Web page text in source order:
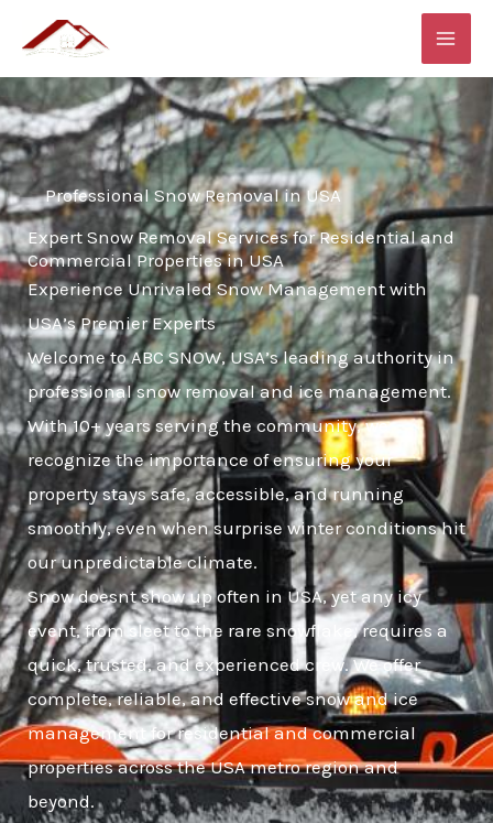
content
Professional Snow Removal in USA
Expert Snow Removal Services for Residential and
Commercial Properties in USA
Experience Unrivaled Snow Management with
USA’s Premier Experts
Welcome to ABC SNOW, USA’s leading authority in
professional snow removal and ice management.
With 10+ years serving the community, we
recognize the importance of ensuring your
property stays safe, accessible, and running
smoothly, even when surprise winter conditions hit
our unpredictable climate.
Snow doesnt show up often in USA, yet any icy
event, from sleet to the rare snowflake, requires a
quick, trusted, and experienced crew. We offer
complete, reliable, and effective snow and ice
management for residential and commercial
properties across the USA metro region and
beyond.